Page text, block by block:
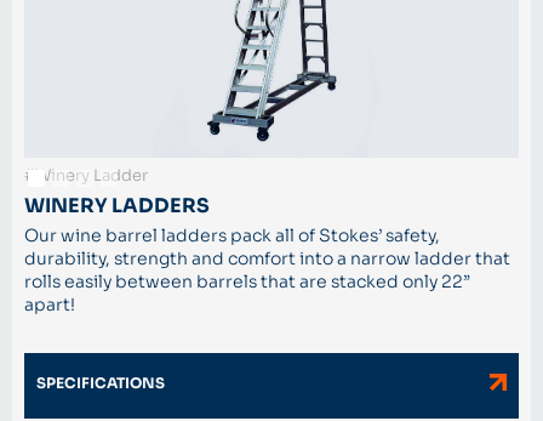
#Winery Ladder
WINERY LADDERS
Our wine barrel ladders pack all of Stokes’ safety,
durability, strength and comfort into a narrow ladder that
rolls easily between barrels that are stacked only 22”
apart!
SPECIFICATIONS